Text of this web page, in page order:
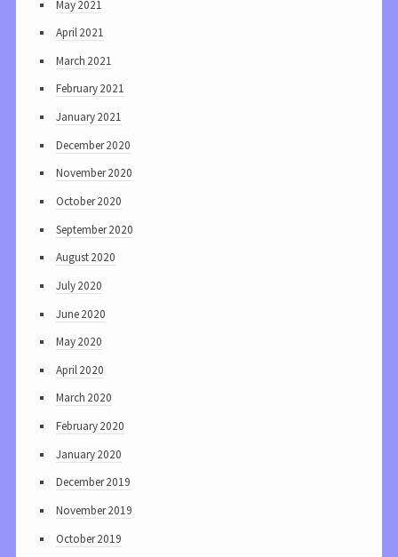
May 2021
April 2021
March 2021
February 2021
January 2021
December 2020
November 2020
October 2020
September 2020
August 2020
July 2020
June 2020
May 2020
April 2020
March 2020
February 2020
January 2020
December 2019
November 2019
October 2019